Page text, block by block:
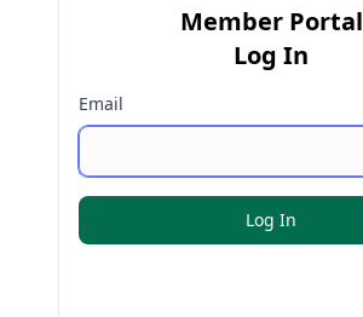
Member Portal
Log In
Email
Log In